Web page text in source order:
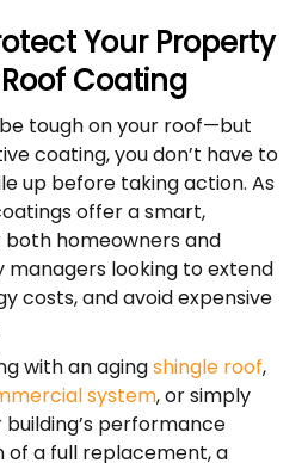
Your Property
Coating
tough on your roof—but
coating, you don’t have to
up before taking action. As
offer a smart,
homeowners and
looking to extend
costs, and avoid expensive
with an agingshingle roof,
system, or simply
performance
of a full replacement, a